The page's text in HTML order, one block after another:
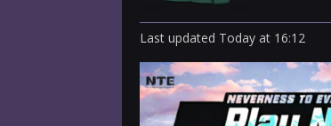
Last updated Today at 16:12